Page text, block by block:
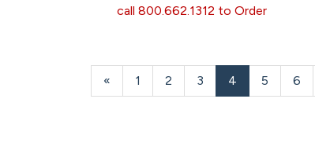
call 800.662.1312 to Order
Previous
Page
« Page
1 Page
2 Page
3
Current
Page
4 Page
5 Page
6